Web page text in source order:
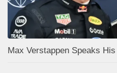
Max Verstappen Speaks